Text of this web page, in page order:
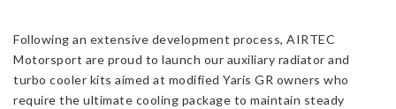
Yaris
GR
Gen
1
Following an extensive development process, AIRTEC
Motorsport are proud to launch our auxiliary radiator and
turbo cooler kits aimed at modified Yaris GR owners who
require the ultimate cooling package to maintain steady